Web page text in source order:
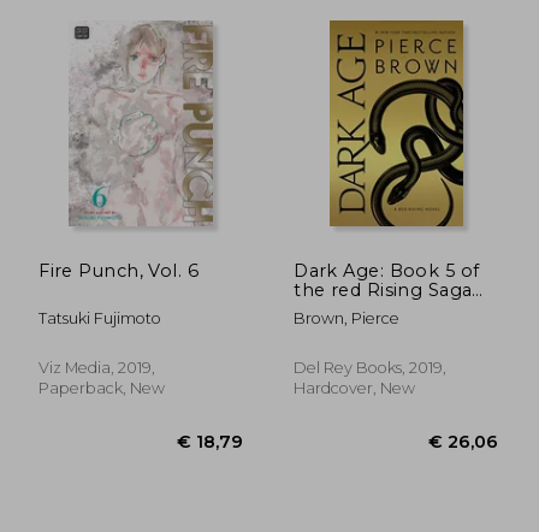
Fire Punch, Vol. 6
Tatsuki Fujimoto
Viz Media, 2019,
Paperback, New
Dark Age: Book 5 of
the red Rising Saga
(Red Rising Series)
Brown, Pierce
Del Rey Books, 2019,
Hardcover, New